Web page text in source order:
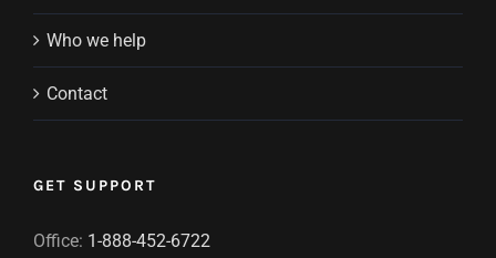
Who we help
Contact
GET SUPPORT
Office: 1-888-452-6722